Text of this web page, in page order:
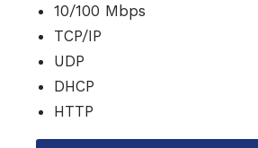
10/100 Mbps
TCP/IP
UDP
DHCP
HTTP